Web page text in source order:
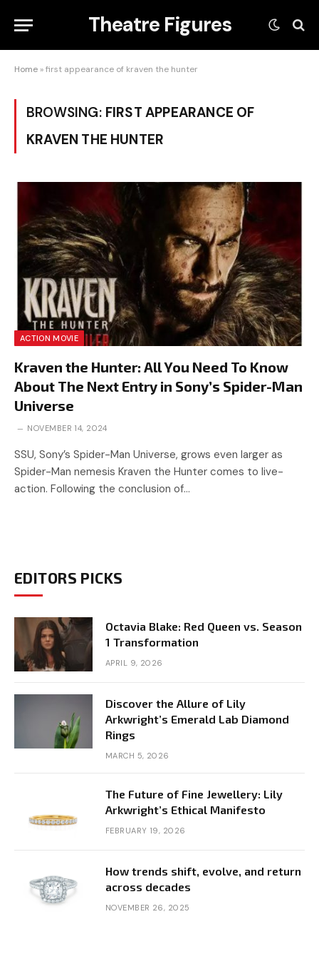
Theatre Figures
Home »first appearance of kraven the hunter
BROWSING: FIRST APPEARANCE OF
KRAVEN THE HUNTER
ACTION MOVIE
Kraven the Hunter: All You Need To Know
About The Next Entry in Sony’s Spider-Man
Universe
NOVEMBER 14, 2024
SSU, Sony’s Spider-Man Universe, grows even larger as
Spider-Man nemesis Kraven the Hunter comes to live-
action. Following the conclusion of…
EDITORS PICKS
Octavia Blake: Red Queen vs. Season
1 Transformation
APRIL 9, 2026
Discover the Allure of Lily
Arkwright’s Emerald Lab Diamond
Rings
MARCH 5, 2026
The Future of Fine Jewellery: Lily
Arkwright’s Ethical Manifesto
FEBRUARY 19, 2026
How trends shift, evolve, and return
across decades
NOVEMBER 26, 2025